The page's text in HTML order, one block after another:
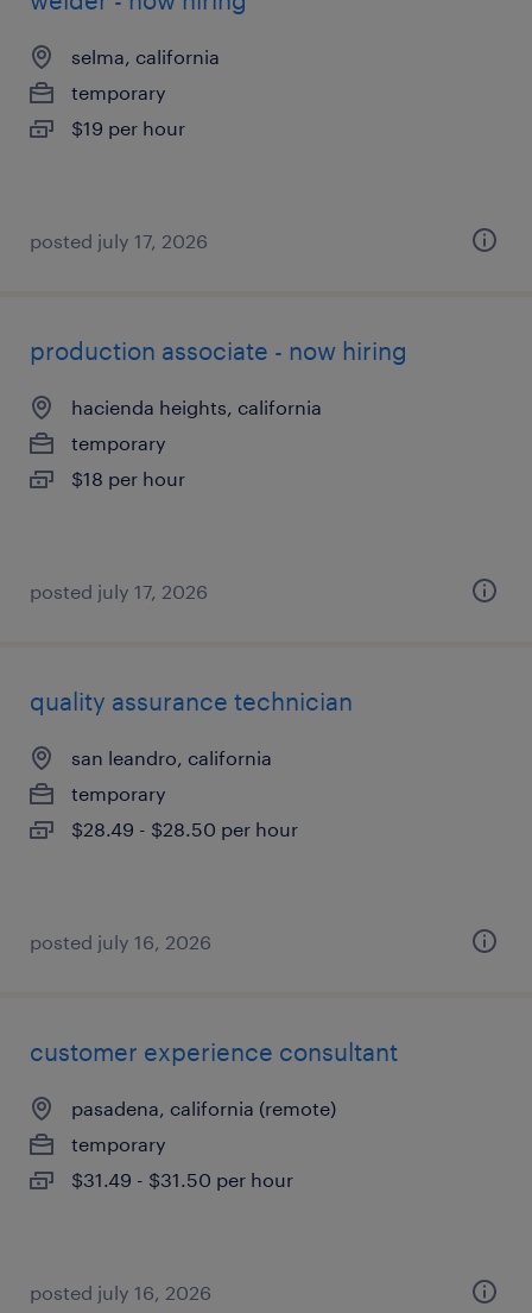
selma, california
temporary
$19 per hour
posted july 17, 2026
production associate - now hiring
hacienda heights, california
temporary
$18 per hour
posted july 17, 2026
quality assurance technician
san leandro, california
temporary
$28.49 - $28.50 per hour
posted july 16, 2026
customer experience consultant
pasadena, california (remote)
temporary
$31.49 - $31.50 per hour
posted july 16, 2026